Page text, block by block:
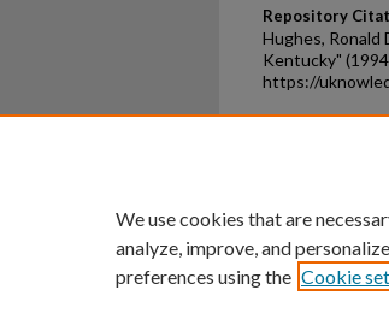
Repository
Hughes, Ronald
Kentucky"
https://
An
We use cookies that are
analyze, improve, and
preferences using the Cookie